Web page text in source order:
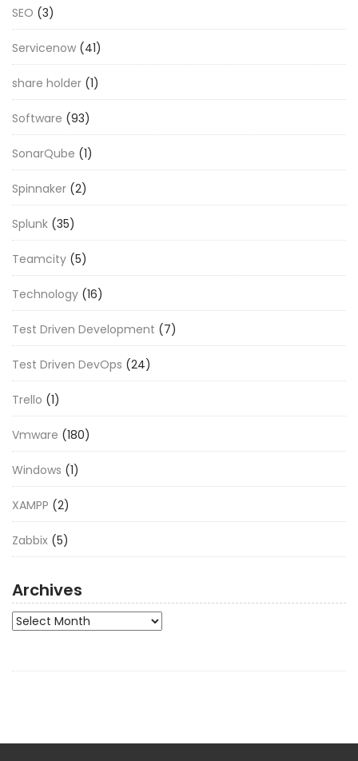
SEO (3)
Servicenow (41)
share holder (1)
Software (93)
SonarQube (1)
Spinnaker (2)
Splunk (35)
Teamcity (5)
Technology (16)
Test Driven Development (7)
Test Driven DevOps (24)
Trello (1)
Vmware (180)
Windows (1)
XAMPP (2)
Zabbix (5)
Archives
Archives